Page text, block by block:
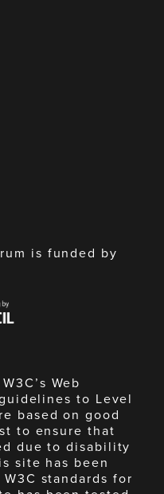
is funded by
Web
to Level
based on good
to ensure that
due to disability
site has been
standards for